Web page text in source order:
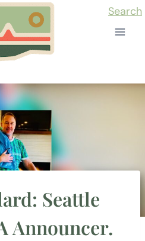
Search
Seattle
Announcer.